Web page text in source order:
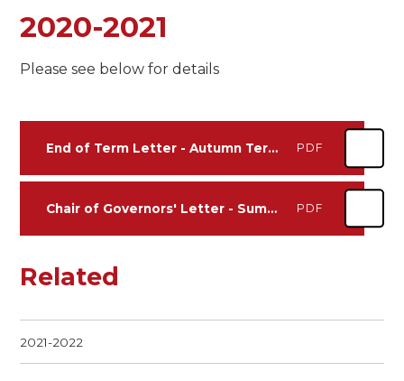
2020-2021
Please see below for details
End of Term Letter - Autumn Term 2020/21 PDF
Chair of Governors' Letter - Summer Term 2020/21 PDF
Related
2021-2022